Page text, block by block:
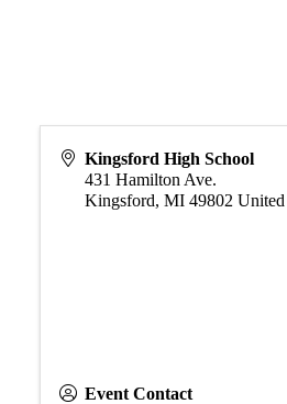
Kingsford High School
431 Hamilton Ave.
Kingsford,MI 49802 United
Event Contact